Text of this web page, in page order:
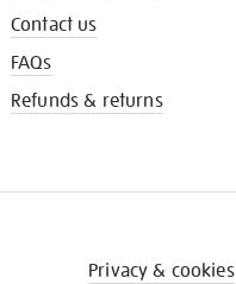
Contact us
FAQs
Refunds & returns
Privacy & cookies